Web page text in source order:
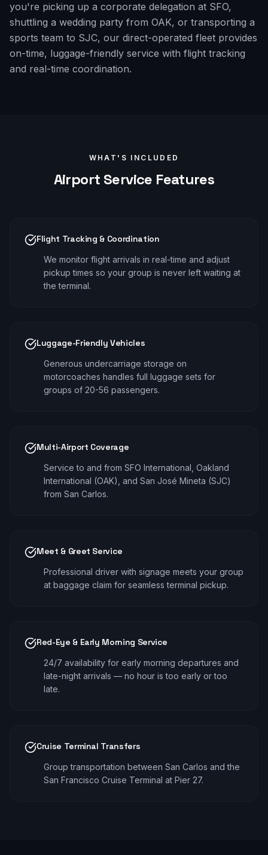
you're picking up a corporate delegation at SFO,
shuttling a wedding party from OAK, or transporting a
sports team to SJC, our direct-operated fleet provides
on-time, luggage-friendly service with flight tracking
and real-time coordination.
WHAT'S INCLUDED
Airport Service Features
Flight Tracking & Coordination
We monitor flight arrivals in real-time and adjust
pickup times so your group is never left waiting at
the terminal.
Luggage-Friendly Vehicles
Generous undercarriage storage on
motorcoaches handles full luggage sets for
groups of 20-56 passengers.
Multi-Airport Coverage
Service to and from SFO International, Oakland
International (OAK), and San José Mineta (SJC)
from San Carlos.
Meet & Greet Service
Professional driver with signage meets your group
at baggage claim for seamless terminal pickup.
Red-Eye & Early Morning Service
24/7 availability for early morning departures and
late-night arrivals — no hour is too early or too
late.
Cruise Terminal Transfers
Group transportation between San Carlos and the
San Francisco Cruise Terminal at Pier 27.